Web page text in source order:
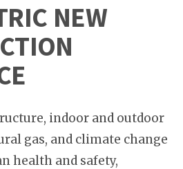
NEW
indoor and outdoor
gas, and climate change
health and safety,